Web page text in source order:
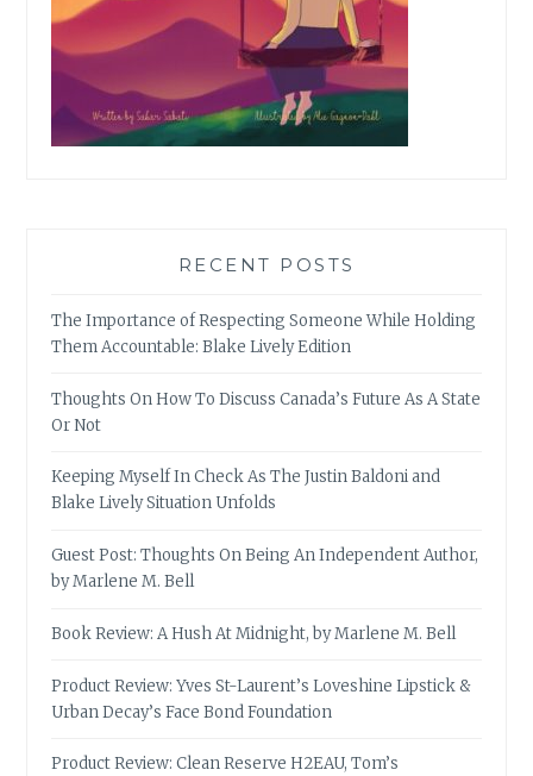
RECENT POSTS
The Importance of Respecting Someone While Holding
Them Accountable: Blake Lively Edition
Thoughts On How To Discuss Canada’s Future As A State
Or Not
Keeping Myself In Check As The Justin Baldoni and
Blake Lively Situation Unfolds
Guest Post: Thoughts On Being An Independent Author,
by Marlene M. Bell
Book Review: A Hush At Midnight, by Marlene M. Bell
Product Review: Yves St-Laurent’s Loveshine Lipstick &
Urban Decay’s Face Bond Foundation
Product Review: Clean Reserve H2EAU, Tom’s